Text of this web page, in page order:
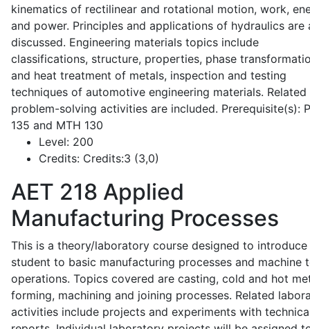
kinematics of rectilinear and rotational motion, work,
and power. Principles and applications of hydraulics are
discussed. Engineering materials topics include
classifications, structure, properties, phase
and heat treatment of metals, inspection and testing
techniques of automotive engineering materials. Related
problem-solving activities are included. Prerequisite(s):
135 and MTH 130
Level: 200
Credits: Credits:3 (3,0)
AET 218 Applied
Manufacturing Processes
This is a theory/laboratory course designed to introduce
student to basic manufacturing processes and machine
operations. Topics covered are casting, cold and hot
forming, machining and joining processes. Related
activities include projects and experiments with